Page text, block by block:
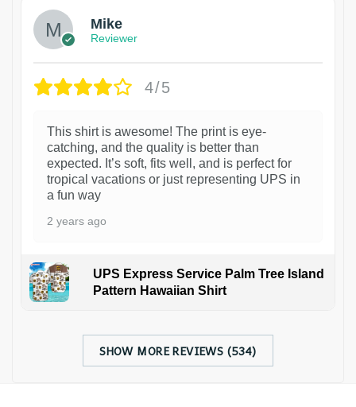
Mike
Reviewer
4/5
This shirt is awesome! The print is eye-
catching, and the quality is better than
expected. It’s soft, fits well, and is perfect for
tropical vacations or just representing UPS in
a fun way
2 years ago
UPS Express Service Palm Tree Island
Pattern Hawaiian Shirt
SHOW MORE REVIEWS (534)